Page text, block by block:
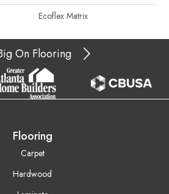
Ecoflex Matrix
On Flooring
Flooring
Carpet
Hardwood